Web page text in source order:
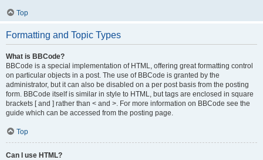
Top
Formatting and Topic Types
What is BBCode?
BBCode is a special implementation of HTML, offering great formatting control
on particular objects in a post. The use of BBCode is granted by the
administrator, but it can also be disabled on a per post basis from the posting
form. BBCode itself is similar in style to HTML, but tags are enclosed in square
brackets [ and ] rather than < and >. For more information on BBCode see the
guide which can be accessed from the posting page.
Top
Can I use HTML?